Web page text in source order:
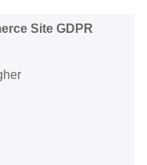
Site GDPR